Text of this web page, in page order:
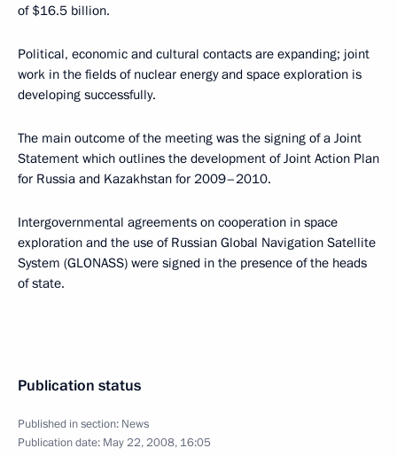
of $16.5 billion.
Political, economic and cultural contacts are expanding; joint
work in the fields of nuclear energy and space exploration is
developing successfully.
The main outcome of the meeting was the signing of a Joint
Statement which outlines the development of Joint Action Plan
for Russia and Kazakhstan for 2009–2010.
Intergovernmental agreements on cooperation in space
exploration and the use of Russian Global Navigation Satellite
System (GLONASS) were signed in the presence of the heads
of state.
Publication status
Published in section: News
Publication date: May 22, 2008, 16:05